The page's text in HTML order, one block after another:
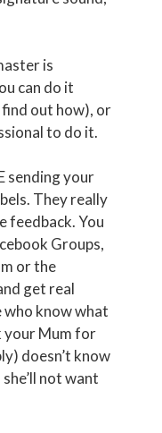
is
can do it
out how), or
to do it.
sending your
They really
feedback. You
Groups,
or the
get real
know what
your Mum for
doesn’t know
not want